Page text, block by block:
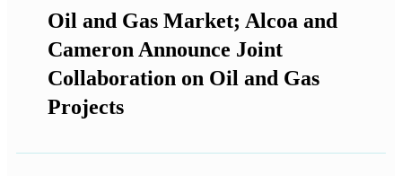
Oil and Gas Market; Alcoa and
Cameron Announce Joint
Collaboration on Oil and Gas
Projects